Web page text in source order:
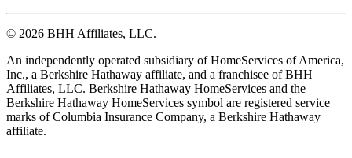
© 2026 BHH Affiliates, LLC.
An independently operated subsidiary of HomeServices of America,
Inc., a Berkshire Hathaway affiliate, and a franchisee of BHH
Affiliates, LLC. Berkshire Hathaway HomeServices and the
Berkshire Hathaway HomeServices symbol are registered service
marks of Columbia Insurance Company, a Berkshire Hathaway
affiliate.